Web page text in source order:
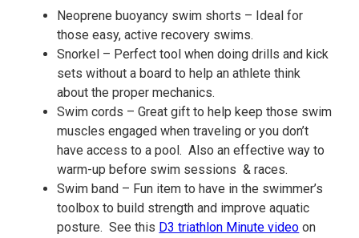
Neoprene buoyancy swim shorts – Ideal for
those easy, active recovery swims.
Snorkel – Perfect tool when doing drills and kick
sets without a board to help an athlete think
about the proper mechanics.
Swim cords – Great gift to help keep those swim
muscles engaged when traveling or you don’t
have access to a pool. Also an effective way to
warm-up before swim sessions & races.
Swim band – Fun item to have in the swimmer’s
toolbox to build strength and improve aquatic
posture. See this D3 triathlon Minute video on